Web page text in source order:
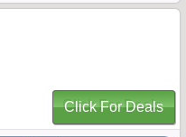
Click For Deals